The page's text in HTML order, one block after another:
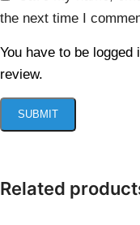
the next time I
You have to be
review.
Related